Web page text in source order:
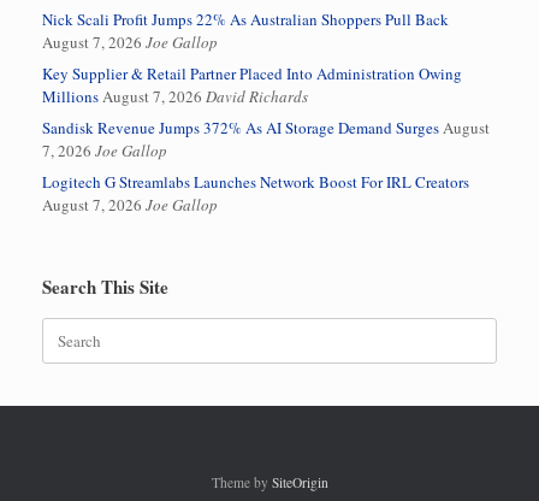
Nick Scali Profit Jumps 22% As Australian Shoppers Pull Back
August 7, 2026 Joe Gallop
Key Supplier & Retail Partner Placed Into Administration Owing
MillionsAugust 7, 2026 David Richards
Sandisk Revenue Jumps 372% As AI Storage Demand SurgesAugust
7, 2026 Joe Gallop
Logitech G Streamlabs Launches Network Boost For IRL Creators
August 7, 2026 Joe Gallop
Search This Site
Search
for:
Theme by SiteOrigin